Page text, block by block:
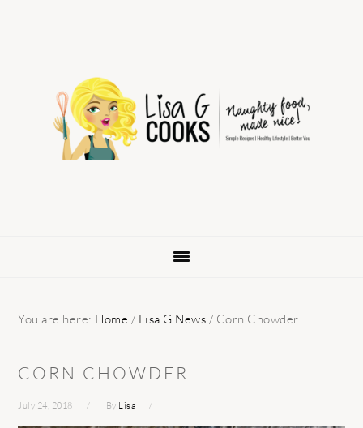
navigation
You are here: Home / Lisa G News / Corn Chowder
CORN CHOWDER
July 24, 2018 By Lisa